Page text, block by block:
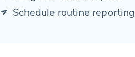
Schedule routine reporting